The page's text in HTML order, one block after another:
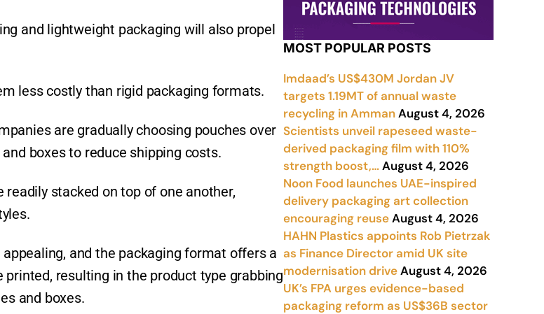
and lightweight packaging will also propel
less costly than rigid packaging formats.
are gradually choosing pouches over
boxes to reduce shipping costs.
stacked on top of one another,
and the packaging format offers a
resulting in the product type grabbing
and boxes.
MOST POPULAR POSTS
Imdaad’s US$430M Jordan JV
targets 1.19MT of annual waste
recycling in AmmanAugust 4, 2026
Scientists unveil rapeseed waste-
derived packaging film with 110%
strength boost,…August 4, 2026
Noon Food launches UAE-inspired
delivery packaging art collection
encouraging reuseAugust 4, 2026
HAHN Plastics appoints Rob Pietrzak
as Finance Director amid UK site
modernisation driveAugust 4, 2026
UK’s FPA urges evidence-based
packaging reform as US$36B sector